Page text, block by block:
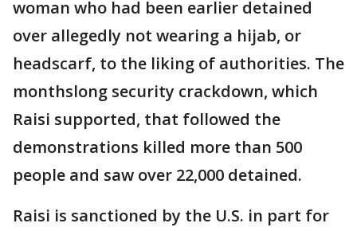
woman who had been earlier detained
over allegedly not wearing a hijab, or
headscarf, to the liking of authorities. The
monthslong security crackdown, which
Raisi supported, that followed the
demonstrations killed more than 500
people and saw over 22,000 detained.
Raisi is sanctioned by the U.S. in part for